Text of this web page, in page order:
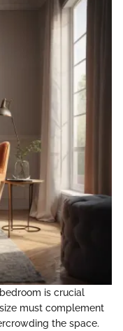
is crucial
must complement
the space.